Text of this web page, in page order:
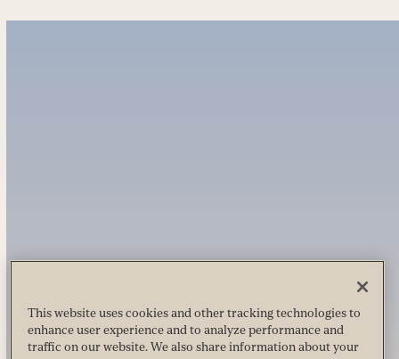
This website uses cookies and other tracking technologies to
enhance user experience and to analyze performance and
traffic on our website. We also share information about your